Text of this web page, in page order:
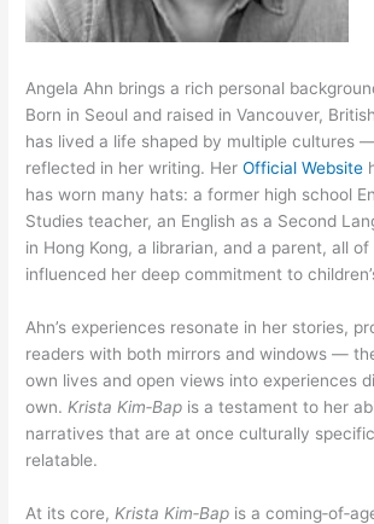
Angela Ahn brings a rich personal
Born in Seoul and raised in Vancouver,
has lived a life shaped by multiple cultures
reflected in her writing. HerOfficial Website
has worn many hats: a former high school
Studies teacher, an English as a Second
in Hong Kong, a librarian, and a parent, all
influenced her deep commitment to
Ahn’s experiences resonate in her stories,
readers with both mirrors and windows —
own lives and open views into experiences
own. Krista Kim‑Bap is a testament to her
narratives that are at once culturally
relatable.
At its core, Krista Kim‑Bap is a